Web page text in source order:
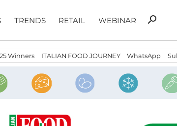
TRENDS RETAIL WEBINAR
Search
search
Winners ITALIAN FOOD JOURNEY WhatsApp